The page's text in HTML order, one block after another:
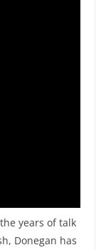
years of talk
Donegan has